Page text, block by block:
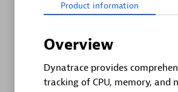
Product information
Overview
Dynatrace provides
tracking of CPU, memory,